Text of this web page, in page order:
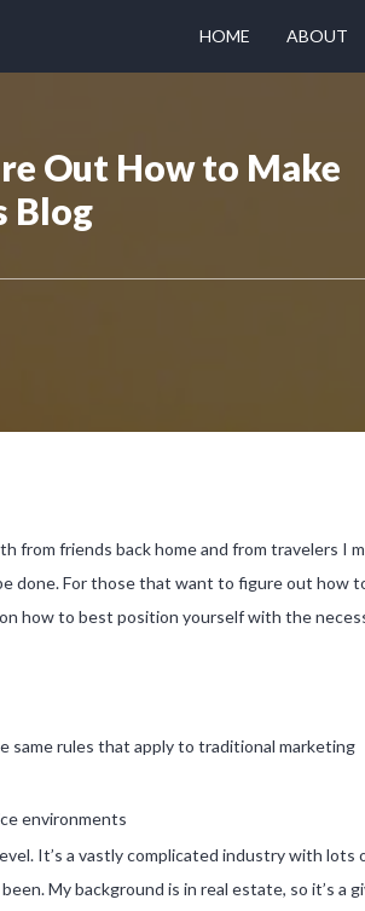
HOME ABOUT
Out How to Make
Blog
from friends back home and from travelers
For those that want to figure out how
how to best position yourself with the
same rules that apply to traditional marketing
environments
It’s a vastly complicated industry with
My background is in real estate, so it’s